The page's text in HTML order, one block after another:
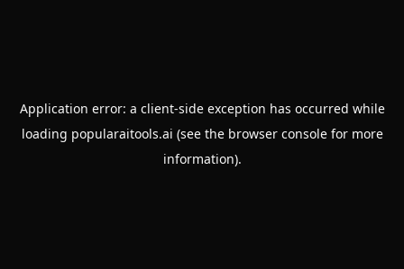
Application error: a client-side exception has occurred while
loading popularaitools.ai (see the browser consolefor more
information).